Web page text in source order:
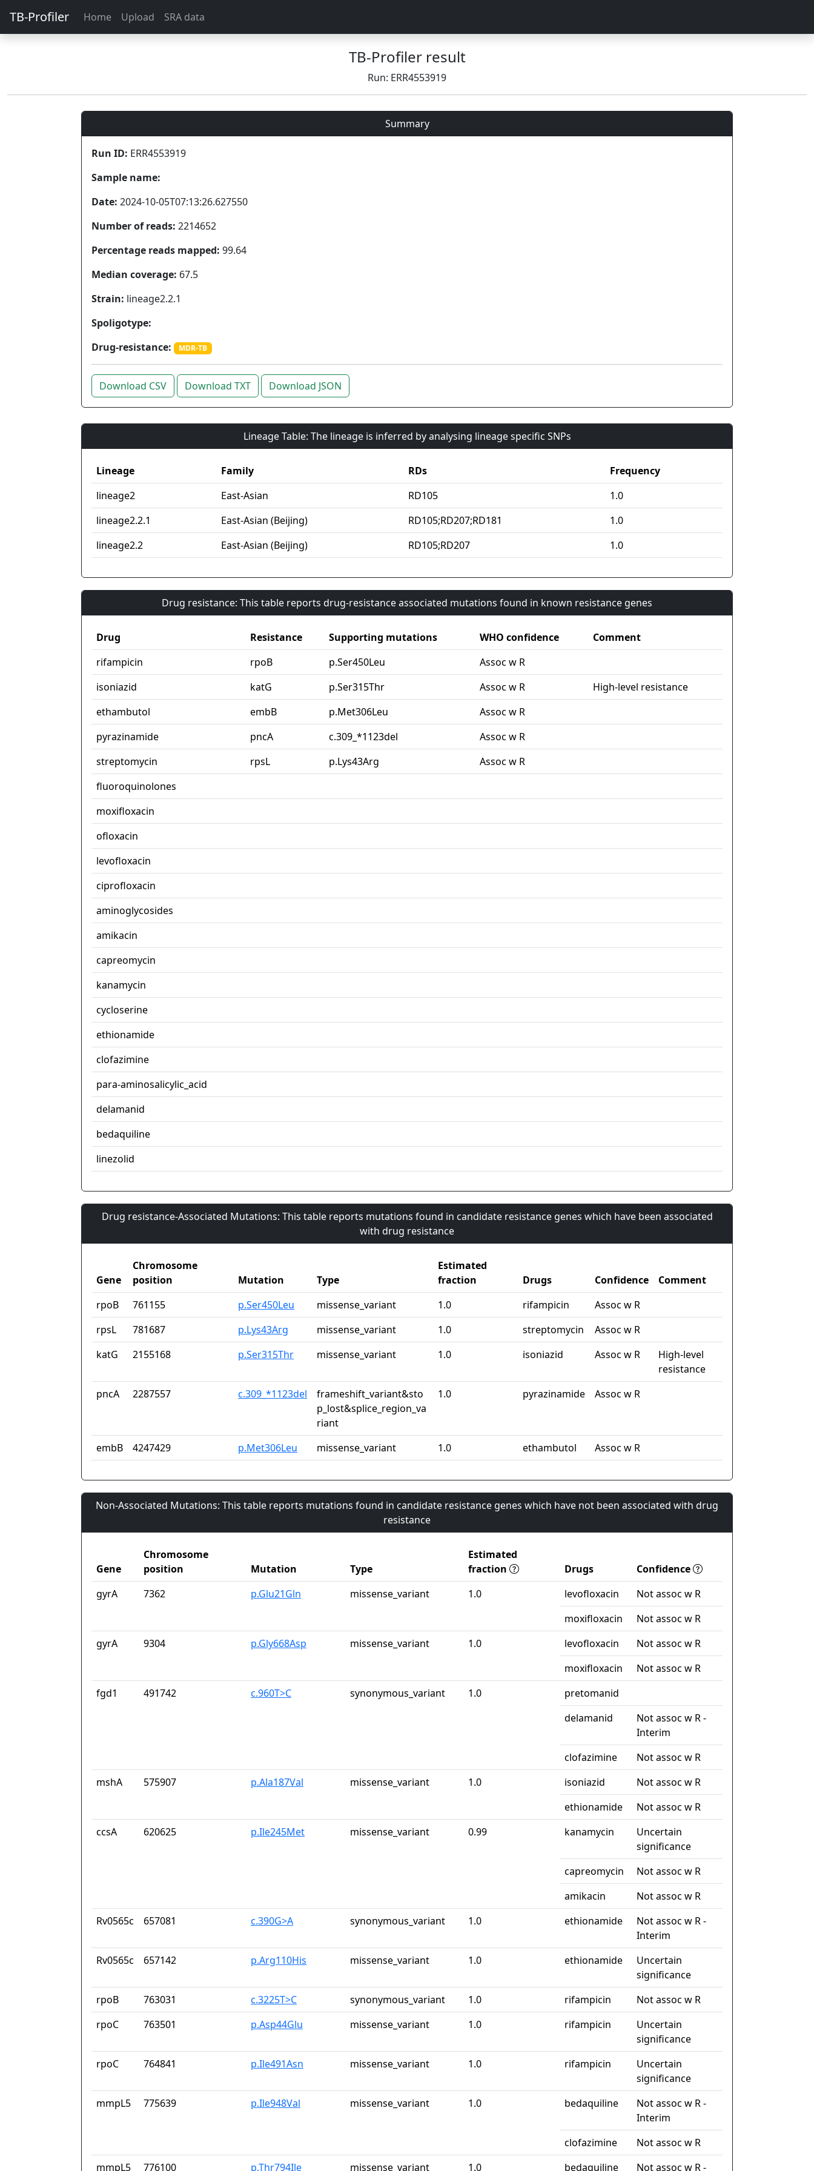
TB-Profiler Home Upload SRA data
TB-Profiler result
Run: ERR4553919
Summary
Run ID: ERR4553919
Sample name:
Date: 2024-10-05T07:13:26.627550
Number of reads: 2214652
Percentage reads mapped: 99.64
Median coverage: 67.5
Strain: lineage2.2.1
Spoligotype:
Drug-resistance:
MDR-TB
Download CSV Download TXT Download JSON
Lineage Table: The lineage is inferred by analysing lineage specific SNPs
Lineage Family RDs
Frequency
lineage2
East-Asian RD105
1.0
lineage2.2.1
East-Asian (Beijing) RD105;RD207;RD181
1.0
lineage2.2
East-Asian (Beijing) RD105;RD207 1.0
Drug resistance: This table reports drug-resistance associated mutations found in known resistance genes
Drug Resistance Supporting mutations WHO confidence
Comment
rifampicin
rpoB p.Ser450Leu
Assoc w R
isoniazid
katG p.Ser315Thr Assoc w R
High-level resistance
ethambutol
embB p.Met306Leu
Assoc w R
pyrazinamide
pncA c.309_*1123del
Assoc w R
streptomycin
rpsL p.Lys43Arg
Assoc w R
fluoroquinolones
moxifloxacin
ofloxacin
levofloxacin
ciprofloxacin
aminoglycosides
amikacin
capreomycin
kanamycin
cycloserine
ethionamide
clofazimine
para-aminosalicylic_acid
delamanid
bedaquiline
linezolid
Drug resistance-Associated Mutations: This table reports mutations found in candidate resistance genes which have been associated
with drug resistance
Gene
Chromosome
position
Mutation Type
Estimated
fraction
Drugs Confidence
Comment
rpoB
761155 p.Ser450Leu missense_variant 1.0 rifampicin
Assoc w R
rpsL
781687 p.Lys43Arg missense_variant 1.0 streptomycin
Assoc w R
katG
2155168 p.Ser315Thr missense_variant 1.0 isoniazid Assoc w R
High-level
resistance
pncA
2287557 c.309_*1123del
frameshift_variant&sto
p_lost&splice_region_va
riant
1.0 pyrazinamide Assoc w R
embB 4247429 p.Met306Leu missense_variant 1.0 ethambutol Assoc w R
Non-Associated Mutations: This table reports mutations found in candidate resistance genes which have not been associated with drug
resistance
Gene
Chromosome
position
Mutation Type
Estimated
fraction
Drugs
Confidence
gyrA
7362 p.Glu21Gln missense_variant 1.0 levofloxacin
Not assoc w R
moxifloxacin
Not assoc w R
gyrA
9304 p.Gly668Asp missense_variant 1.0 levofloxacin
Not assoc w R
moxifloxacin
Not assoc w R
fgd1
491742 c.960T>C synonymous_variant 1.0
pretomanid
delamanid
Not assoc w R -
Interim
clofazimine
Not assoc w R
mshA
575907 p.Ala187Val missense_variant 1.0 isoniazid
Not assoc w R
ethionamide
Not assoc w R
ccsA
620625 p.Ile245Met missense_variant 0.99 kanamycin
Uncertain
significance
capreomycin
Not assoc w R
amikacin
Not assoc w R
Rv0565c
657081 c.390G>A synonymous_variant 1.0 ethionamide
Not assoc w R -
Interim
Rv0565c
657142 p.Arg110His missense_variant 1.0 ethionamide
Uncertain
significance
rpoB
763031 c.3225T>C synonymous_variant 1.0 rifampicin
Not assoc w R
rpoC
763501 p.Asp44Glu missense_variant 1.0 rifampicin
Uncertain
significance
rpoC
764841 p.Ile491Asn missense_variant 1.0 rifampicin
Uncertain
significance
mmpL5
775639 p.Ile948Val missense_variant 1.0 bedaquiline
Not assoc w R -
Interim
clofazimine
Not assoc w R
mmpL5
776100 p.Thr794Ile missense_variant 1.0 bedaquiline Not assoc w R -